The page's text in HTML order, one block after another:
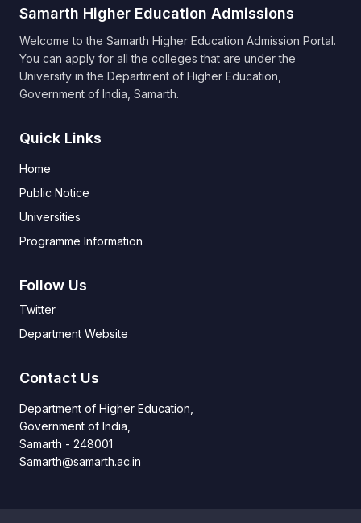
Samarth Higher Education Admissions
Welcome to the Samarth Higher Education Admission Portal.
You can apply for all the colleges that are under the
University in the Department of Higher Education,
Government of India, Samarth.
Quick Links
Home
Public Notice
Universities
Programme Information
Follow Us
Twitter
Department Website
Contact Us
Department of Higher Education,
Government of India,
Samarth - 248001
Samarth@samarth.ac.in